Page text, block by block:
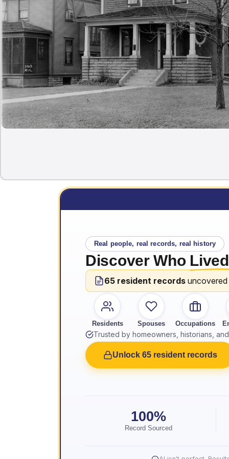
Real people, real records, real history
Discover Who
65 resident records
Residents Spouses Occupations
Trusted by homeowners, historians,
Unlock 65 resident records
100%
Record Sourced